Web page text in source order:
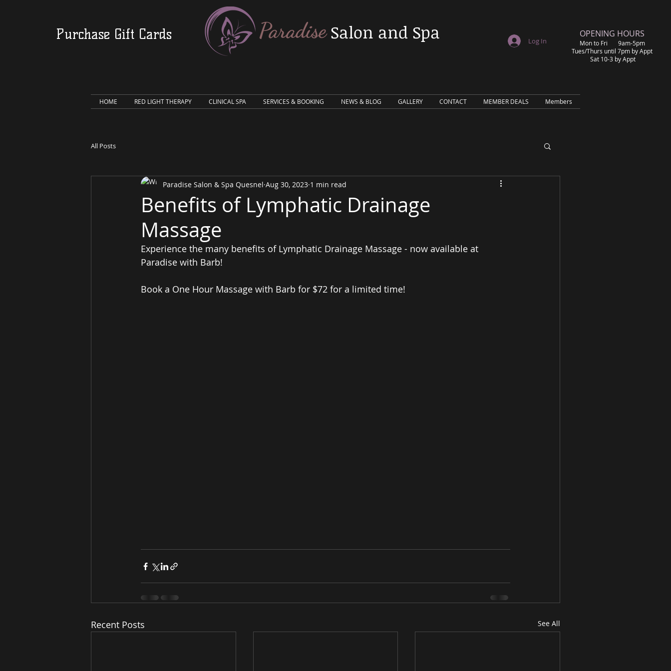
Purchase Gift Cards Salon and Spa Log In
​OPENING HOURS
Mon to Fri 9am-5pm
Tues/Thurs until 7pm by Appt
Sat 10-3 by Appt
HOME RED LIGHT THERAPY CLINICAL SPA SERVICES & BOOKING NEWS & BLOG GALLERY CONTACT MEMBER DEALS Members
All Posts
Benefits of Lymphatic Drainage
Massage
Paradise Salon & Spa Quesnel Aug 30, 2023 1 min read
Experience the many benefits of Lymphatic Drainage Massage - now available at
Paradise with Barb!
Book a One Hour Massage with Barb for $72 for a limited time!
Recent Posts See All